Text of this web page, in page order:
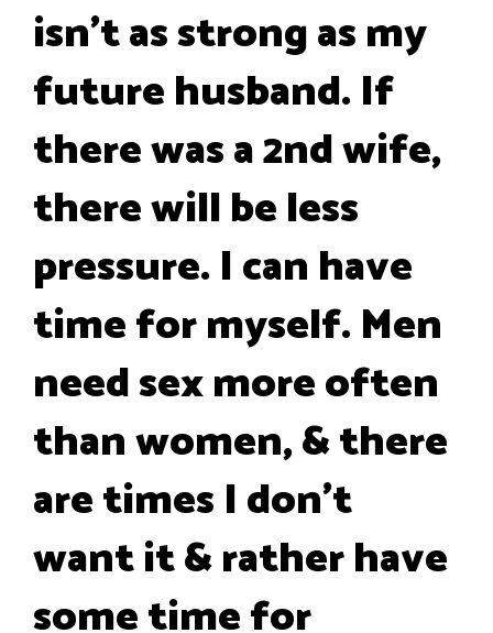
isn't as strong as my
future husband. If
there was a 2nd wife,
there will be less
pressure. I can have
time for myself. Men
need sex more often
than women, & there
are times I don't
want it & rather have
some time for